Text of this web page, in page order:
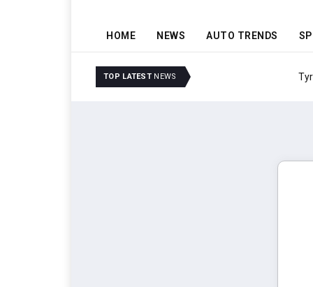
HOME NEWS AUTO TRENDS
TOP LATEST NEWS TyreSafe And